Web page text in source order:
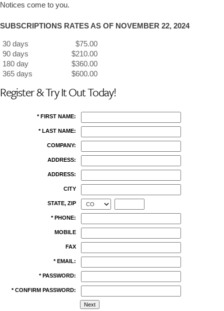
Notices come to you.
SUBSCRIPTIONS RATES AS OF NOVEMBER 22, 2024
30 days
$75.00
90 days
$210.00
180 day
$360.00
365 days
$600.00
Register & Try It Out Today!
* FIRST NAME:
* LAST NAME:
COMPANY:
ADDRESS:
ADDRESS:
CITY
STATE, ZIP
* PHONE:
MOBILE
FAX
* EMAIL:
* PASSWORD:
* CONFIRM PASSWORD: